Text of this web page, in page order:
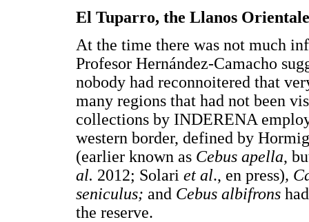
El Tuparro, the Llanos
At the time there was not much
Profesor Hernández-Camacho
nobody had reconnoitered that
many regions that had not been
collections by INDERENA
western border, defined by
(earlier known as Cebus apella,
al. 2012; Solari et al., en press),
seniculus; and Cebus albifrons
the reserve.